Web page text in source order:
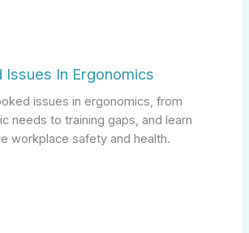
Issues In Ergonomics
issues in ergonomics, from
needs to training gaps, and learn
workplace safety and health.